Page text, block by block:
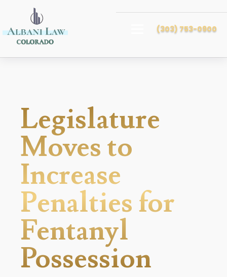
(303) 753-0900
Legislature
Moves to
Increase
Penalties for
Fentanyl
Possession